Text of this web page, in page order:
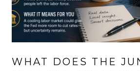
WHAT DOES THE